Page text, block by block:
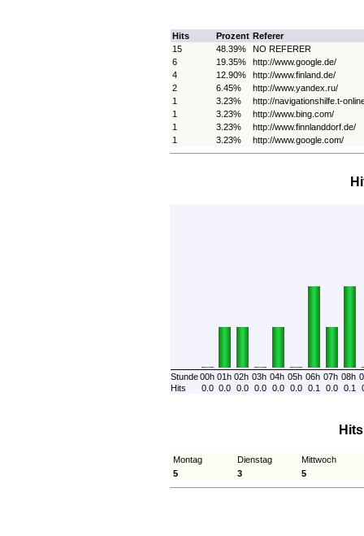
Hits Prozent Referer
15
48.39%
NO REFERER
6
19.35%
http://www.google.de/
4
12.90%
http://www.finland.de/
2
6.45%
http://www.yandex.ru/
1
3.23%
http://navigationshilfe.t-
1
3.23%
http://www.bing.com/
1
3.23%
http://www.finnlanddorf.de/
1
3.23% http://www.google.com/
Stunde00h 01h 02h 03h 04h 05h 06h 07h 08h
Hits
0.0 0.0 0.0 0.0 0.0 0.0 0.1 0.0 0.1
Montag Dienstag
Mittwoch
5
3 5